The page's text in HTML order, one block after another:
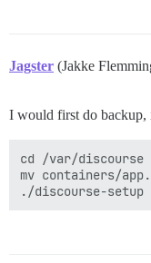
Jagster (Jakke
I would first do backup,
cd /var/discourse
mv containers/